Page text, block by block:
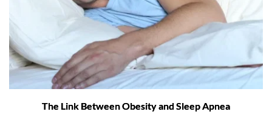
The Link Between Obesity and Sleep Apnea